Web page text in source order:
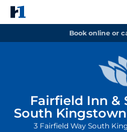
Book online or
Fairfield Inn &
South
3 Fairfield Way South